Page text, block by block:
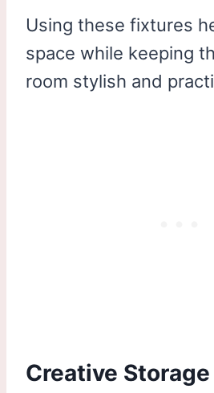
Using these fixtures
space while keeping
room stylish and
Creative